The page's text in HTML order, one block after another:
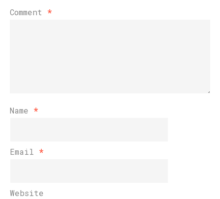
Comment *
Name *
Email *
Website